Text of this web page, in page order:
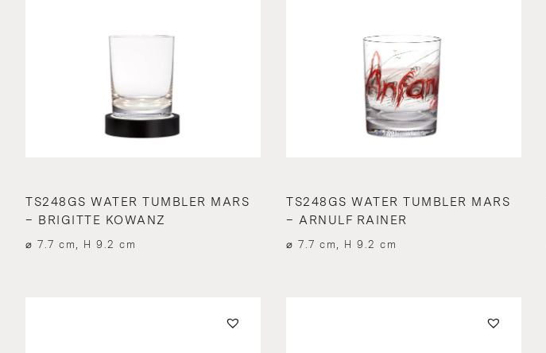
TS248GS WATER TUMBLER MARS
– BRIGITTE KOWANZ
⌀ 7.7 cm, H 9.2 cm
TS248GS WATER TUMBLER MARS
– ARNULF RAINER
⌀ 7.7 cm, H 9.2 cm